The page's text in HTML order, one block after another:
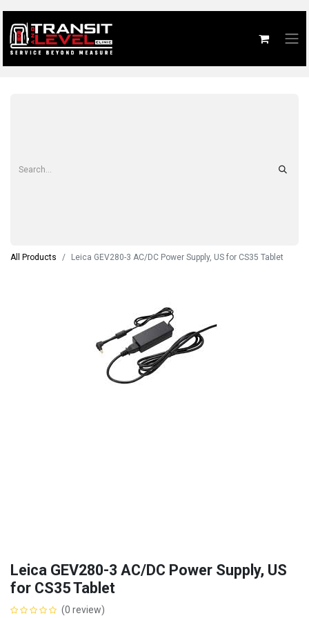
All Products Leica GEV280-3 AC/DC Power Supply, US for CS35 Tablet
Leica GEV280-3 AC/DC Power Supply, US
for CS35 Tablet
(0 review)